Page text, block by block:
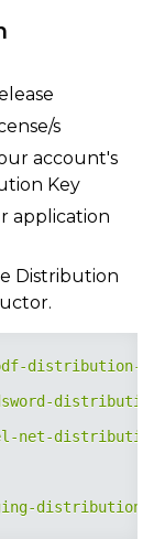
s
account's
Key
application
Distribution
distribution-
net-
distribution-